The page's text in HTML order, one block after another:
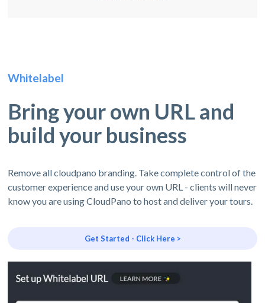
Whitelabel
Bring your own URL and
build your business
Remove all cloudpano branding. Take complete control of the
customer experience and use your own URL - clients will never
know you are using CloudPano to host and deliver your tours.
Get Started - Click Here >